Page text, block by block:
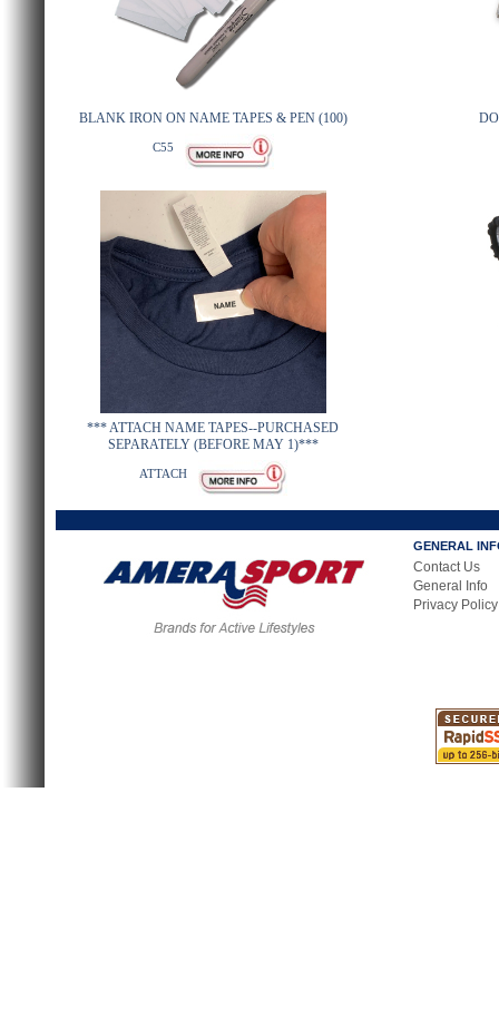
BLANK IRON ON NAME TAPES & PEN (100)
C55
*** ATTACH NAME TAPES--PURCHASED
SEPARATELY (BEFORE MAY 1)***
ATTACH
GENERAL
Contact Us
General Info
Privacy Policy